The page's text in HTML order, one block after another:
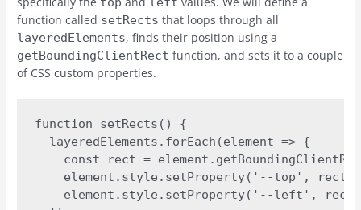
function called setRects that loops through all
layeredElements, finds their position using a
getBoundingClientRect function, and sets it to a couple
of CSS custom properties.
function setRects() {
  layeredElements.forEach(element => {
const rect =
element.style.setProperty('--top',
element.style.setProperty('--left',